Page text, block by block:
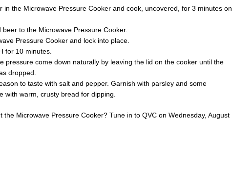
in the Microwave Pressure Cooker and cook, uncovered, for 3 minutes on
to the Microwave Pressure Cooker.
Pressure Cooker and lock into place.
for 10 minutes.
pressure come down naturally by leaving the lid on the cooker until the
dropped.
to taste with salt and pepper. Garnish with parsley and some
with warm, crusty bread for dipping.
Microwave Pressure Cooker? Tune in to QVC on Wednesday, August